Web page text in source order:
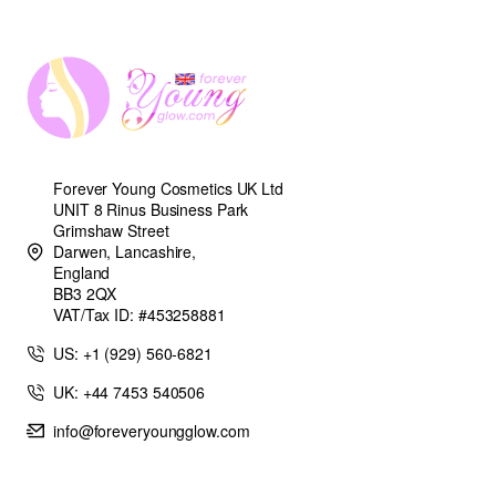
Forever Young Cosmetics UK Ltd
UNIT 8 Rinus Business Park
Grimshaw Street
Darwen, Lancashire,
England
BB3 2QX
VAT/Tax ID: #453258881
US: +1 (929) 560-6821
UK: +44 7453 540506
info@foreveryoungglow.com